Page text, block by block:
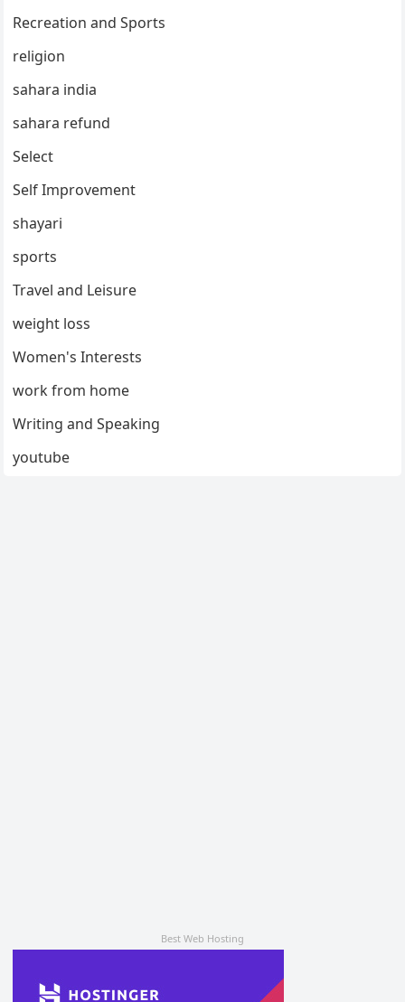
Recreation and Sports
religion
sahara india
sahara refund
Select
Self Improvement
shayari
sports
Travel and Leisure
weight loss
Women's Interests
work from home
Writing and Speaking
youtube
Best Web Hosting